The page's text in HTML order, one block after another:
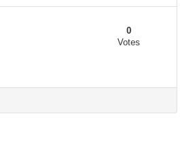
0
Votes